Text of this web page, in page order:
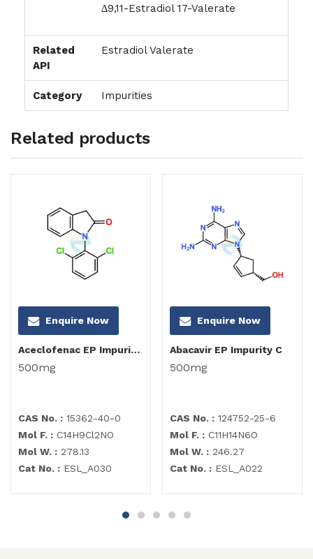
∆9,11-Estradiol 17-Valerate
Related
API
Estradiol Valerate
Category Impurities
Related products
Enquire Now
Aceclofenac EP Impurity I
500mg
CAS No. : 15362-40-0
Mol F. : C14H9Cl2NO
Mol W. : 278.13
Cat No. : ESL_A030
Enquire Now
Abacavir EP Impurity C
500mg
CAS No. : 124752-25-6
Mol F. : C11H14N6O
Mol W. : 246.27
Cat No. : ESL_A022